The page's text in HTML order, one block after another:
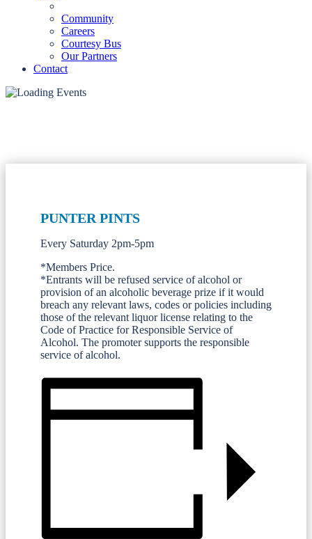
Community
Careers
Courtesy Bus
Our Partners
Contact
PUNTER PINTS
Every Saturday 2pm-5pm
*Members Price.
*Entrants will be refused service of alcohol or
provision of an alcoholic beverage prize if it would
breach any relevant laws, codes or policies including
those of the relevant liquor license relating to the
Code of Practice for Responsible Service of
Alcohol. The promoter supports the responsible
service of alcohol.